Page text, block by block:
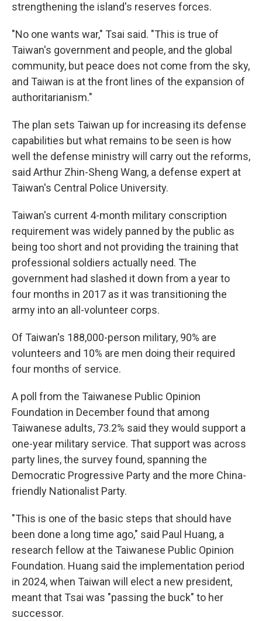
strengthening the island's reserves forces.
"No one wants war," Tsai said. "This is true of
Taiwan's government and people, and the global
community, but peace does not come from the sky,
and Taiwan is at the front lines of the expansion of
authoritarianism."
The plan sets Taiwan up for increasing its defense
capabilities but what remains to be seen is how
well the defense ministry will carry out the reforms,
said Arthur Zhin-Sheng Wang, a defense expert at
Taiwan's Central Police University.
Taiwan's current 4-month military conscription
requirement was widely panned by the public as
being too short and not providing the training that
professional soldiers actually need. The
government had slashed it down from a year to
four months in 2017 as it was transitioning the
army into an all-volunteer corps.
Of Taiwan's 188,000-person military, 90% are
volunteers and 10% are men doing their required
four months of service.
A poll from the Taiwanese Public Opinion
Foundation in December found that among
Taiwanese adults, 73.2% said they would support a
one-year military service. That support was across
party lines, the survey found, spanning the
Democratic Progressive Party and the more China-
friendly Nationalist Party.
"This is one of the basic steps that should have
been done a long time ago," said Paul Huang, a
research fellow at the Taiwanese Public Opinion
Foundation. Huang said the implementation period
in 2024, when Taiwan will elect a new president,
meant that Tsai was "passing the buck" to her
successor.